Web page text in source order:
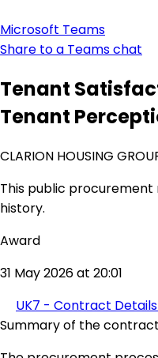
Microsoft Teams
Share to a Teams chat
Tenant
Tenant
CLARION HOUSING
This public procurement
history.
Award
31 May 2026 at 20:01
UK7 - Contract
Summary of the